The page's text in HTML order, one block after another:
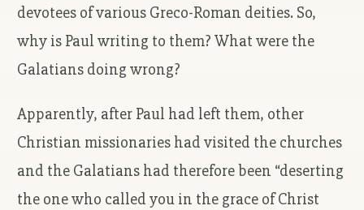
devotees of various Greco-Roman deities. So,
why is Paul writing to them? What were the
Galatians doing wrong?
Apparently, after Paul had left them, other
Christian missionaries had visited the churches
and the Galatians had therefore been “deserting
the one who called you in the grace of Christ